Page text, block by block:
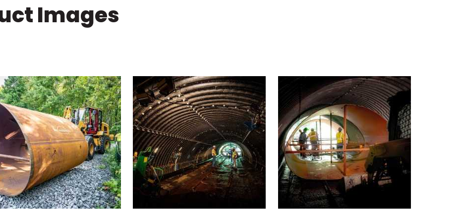
Images